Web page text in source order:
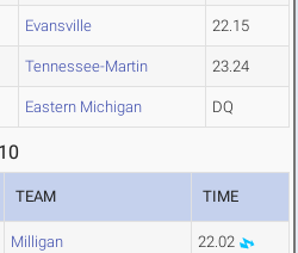
Evansville 22.15
Tennessee-Martin 23.24
Eastern Michigan DQ
TEAM TIME
Milligan 22.02